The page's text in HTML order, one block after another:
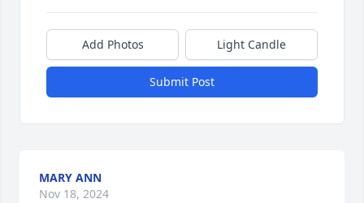
Add Photos Light Candle
Submit Post
MARY ANN
Nov 18, 2024